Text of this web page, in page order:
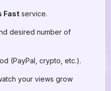
Fast service.
desired number of
(PayPal, crypto, etc.).
your views grow